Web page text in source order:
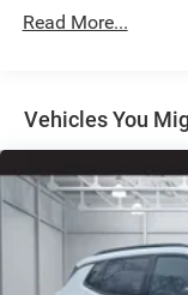
Strut Front
Discs, Brake
Parking Brake
Read More...
Vehicles You